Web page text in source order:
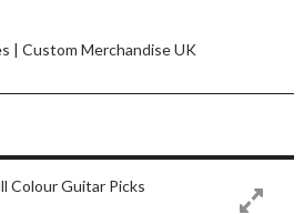
content